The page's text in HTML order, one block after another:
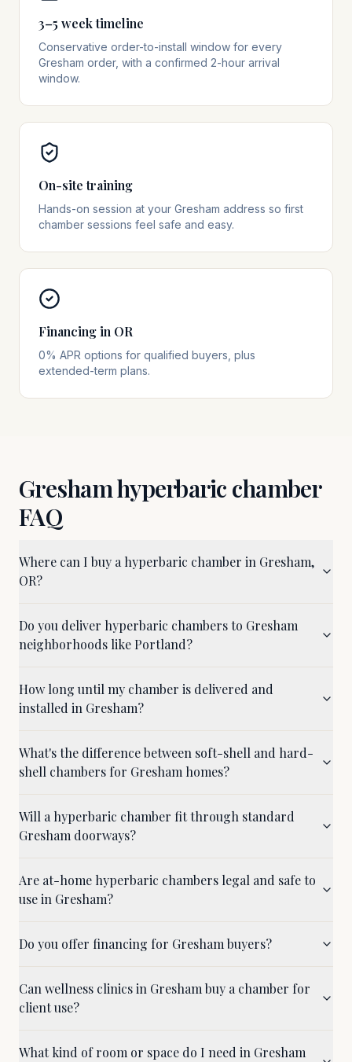
3–5 week timeline
Conservative order-to-install window for every
Gresham order, with a confirmed 2-hour arrival
window.
On-site training
Hands-on session at your Gresham address so first
chamber sessions feel safe and easy.
Financing in OR
0% APR options for qualified buyers, plus
extended-term plans.
Greshamhyperbaric chamber
FAQ
Where can I buy a hyperbaric chamber in Gresham,
OR?
Do you deliver hyperbaric chambers to Gresham
neighborhoods like Portland?
How long until my chamber is delivered and
installed in Gresham?
What's the difference between soft-shell and hard-
shell chambers for Gresham homes?
Will a hyperbaric chamber fit through standard
Gresham doorways?
Are at-home hyperbaric chambers legal and safe to
use in Gresham?
Do you offer financing for Gresham buyers?
Can wellness clinics in Gresham buy a chamber for
client use?
What kind of room or space do I need in Gresham